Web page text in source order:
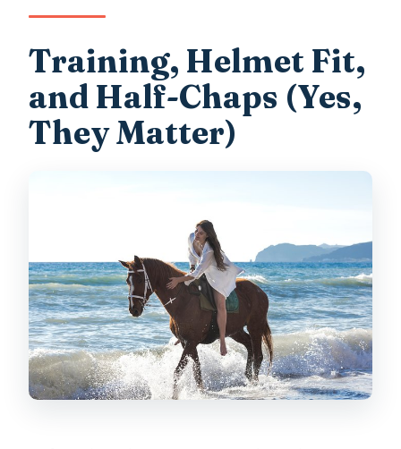
Training, Helmet Fit,
and Half-Chaps (Yes,
They Matter)